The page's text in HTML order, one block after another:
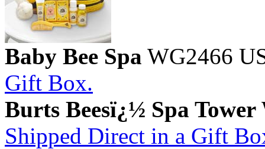
Baby Bee Spa WG2466
Gift Box.
Burts Beesï¿½ Spa Tower
Shipped Direct in a Gift